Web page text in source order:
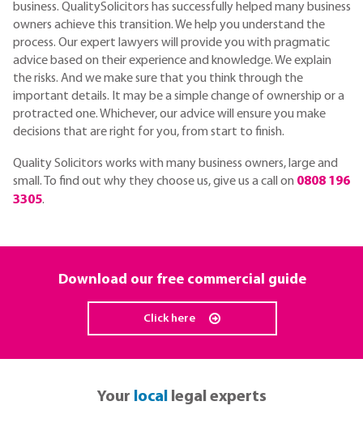
business. QualitySolicitors has successfully helped many business
owners achieve this transition. We help you understand the
process. Our expert lawyers will provide you with pragmatic
advice based on their experience and knowledge. We explain
the risks. And we make sure that you think through the
important details. It may be a simple change of ownership or a
protracted one. Whichever, our advice will ensure you make
decisions that are right for you, from start to finish.
Quality Solicitors works with many business owners, large and
small. To find out why they choose us, give us a call on 0808 196
3305.
Download our free commercial guide
Click here
Your local legal experts